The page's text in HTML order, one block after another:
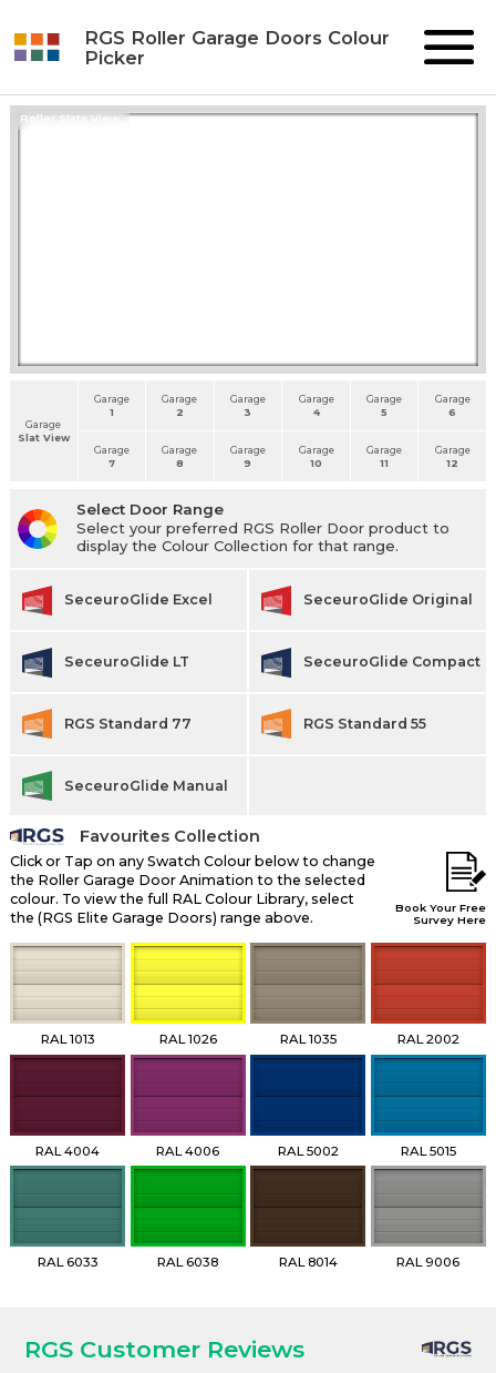
RGS Roller Garage Doors Colour
Picker
Roller Slats View
Garage
Slat View
Garage
1
Garage
2
Garage
3
Garage
4
Garage
5
Garage
6
Garage
7
Garage
8
Garage
9
Garage
10
Garage
11
Garage
12
Select Door Range
Select your preferred RGS Roller Door product to
display the Colour Collection for that range.
SeceuroGlide Excel SeceuroGlide Original
SeceuroGlide LT SeceuroGlide Compact
RGS Standard 77 RGS Standard 55
SeceuroGlide Manual
Favourites Collection
Click or Tap on any Swatch Colour below to change
the Roller Garage Door Animation to the selected
colour. To view the full RAL Colour Library, select
the (RGS Elite Garage Doors) range above.
Book Your Free
Survey Here
RAL 1013 RAL 1026 RAL 1035 RAL 2002
RAL 4004 RAL 4006 RAL 5002 RAL 5015
RAL 6033 RAL 6038 RAL 8014 RAL 9006
RGS Customer Reviews